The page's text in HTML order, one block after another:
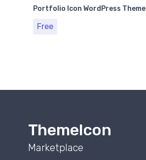
Portfolio Icon WordPress Theme
Free
ThemeIcon
Marketplace